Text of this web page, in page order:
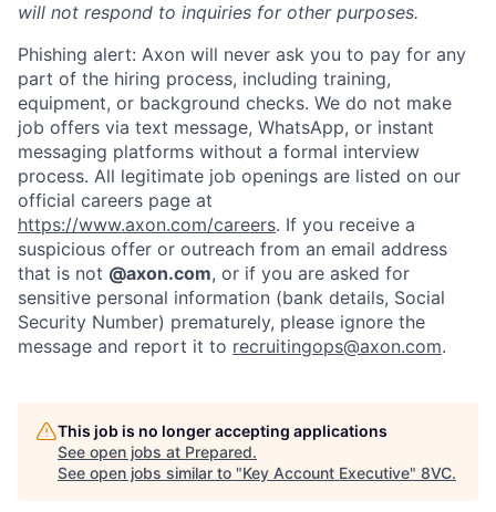
will not respond to inquiries for other purposes.
Phishing alert: Axon will never ask you to pay for any
part of the hiring process, including training,
equipment, or background checks. We do not make
job offers via text message, WhatsApp, or instant
messaging platforms without a formal interview
process. All legitimate job openings are listed on our
official careers page at
https://www.axon.com/careers. If you receive a
suspicious offer or outreach from an email address
that is not @axon.com, or if you are asked for
sensitive personal information (bank details, Social
Security Number) prematurely, please ignore the
message and report it to recruitingops@axon.com.
This job is no longer accepting applications
See open jobs at Prepared.
See open jobs similar to "Key Account Executive" 8VC.